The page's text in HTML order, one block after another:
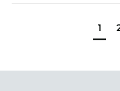
1